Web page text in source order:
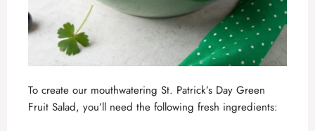
To create our mouthwatering St. Patrick’s Day Green
Fruit Salad, you’ll need the following fresh ingredients: